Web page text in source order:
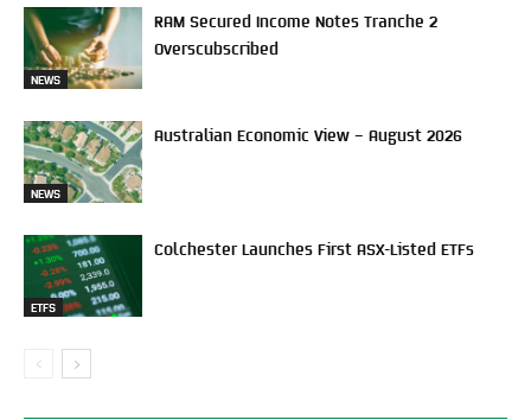
NEWS
RAM Secured Income Notes Tranche 2
Overscubscribed
NEWS
Australian Economic View – August 2026
ETFS
Colchester Launches First ASX-Listed ETFs